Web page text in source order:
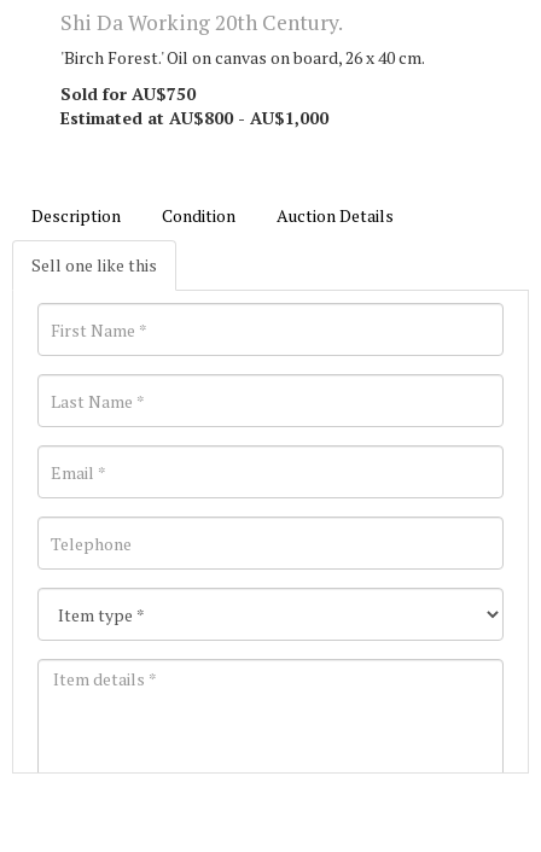
Shi Da Working 20th Century.
'Birch Forest.' Oil on canvas on board, 26 x 40 cm.
Sold for AU$750
Estimated at AU$800 - AU$1,000
Description Condition Auction Details
Sell one like this